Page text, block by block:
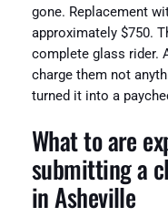
gone. Replacement
approximately $750.
complete glass rider.
charge them not
turned it into a
What to are
submitting a
in Asheville